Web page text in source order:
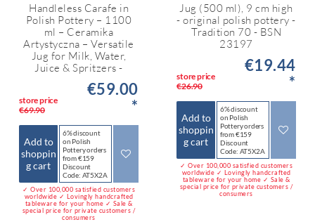
Handleless Carafe in
Polish Pottery – 1100
ml – Ceramika
Artystyczna – Versatile
Jug for Milk, Water,
Juice & Spritzers -
store price
€69.90
€59.00
*
Add to
shoppin
g cart
6% discount
on Polish
Pottery orders
from €159
Discount
Code: AT5X2A
✓ Over 100,000 satisfied customers
worldwide ✓ Lovingly handcrafted
tableware for your home ✓ Sale &
special price for private customers /
consumers
Jug (500 ml), 9 cm high
- original polish pottery -
Tradition 70 - BSN
23197
store price
€26.90
€19.44
*
Add to
shoppin
g cart
6% discount
on Polish
Pottery orders
from €159
Discount
Code: AT5X2A
✓ Over 100,000 satisfied customers
worldwide ✓ Lovingly handcrafted
tableware for your home ✓ Sale &
special price for private customers /
consumers